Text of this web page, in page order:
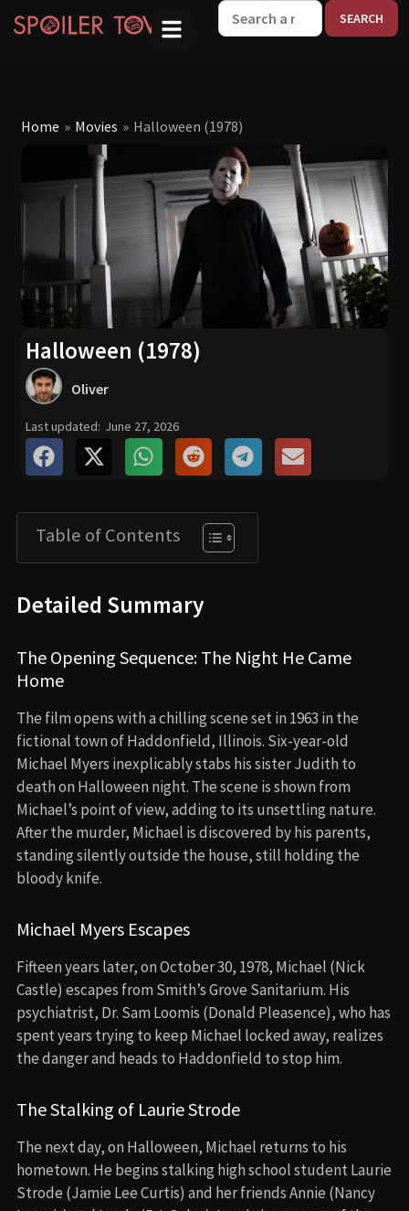
Home » Movies » Halloween (1978)
Halloween (1978)
Oliver
Last updated: June 27, 2026
Table of Contents
Detailed Summary
The Opening Sequence: The Night He Came
Home
The film opens with a chilling scene set in 1963 in the
fictional town of Haddonfield, Illinois. Six-year-old
Michael Myers inexplicably stabs his sister Judith to
death on Halloween night. The scene is shown from
Michael’s point of view, adding to its unsettling nature.
After the murder, Michael is discovered by his parents,
standing silently outside the house, still holding the
bloody knife.
Michael Myers Escapes
Fifteen years later, on October 30, 1978, Michael (Nick
Castle) escapes from Smith’s Grove Sanitarium. His
psychiatrist, Dr. Sam Loomis (Donald Pleasence), who has
spent years trying to keep Michael locked away, realizes
the danger and heads to Haddonfield to stop him.
The Stalking of Laurie Strode
The next day, on Halloween, Michael returns to his
hometown. He begins stalking high school student Laurie
Strode (Jamie Lee Curtis) and her friends Annie (Nancy